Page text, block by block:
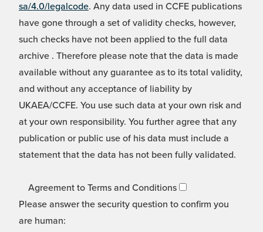
sa/4.0/legalcode. Any data used in CCFE publications
have gone through a set of validity checks, however,
such checks have not been applied to the full data
archive . Therefore please note that the data is made
available without any guarantee as to its total validity,
and without any acceptance of liability by
UKAEA/CCFE. You use such data at your own risk and
at your own responsibility. You further agree that any
publication or public use of his data must include a
statement that the data has not been fully validated.
Agreement to Terms and Conditions
Please answer the security question to confirm you
are human: